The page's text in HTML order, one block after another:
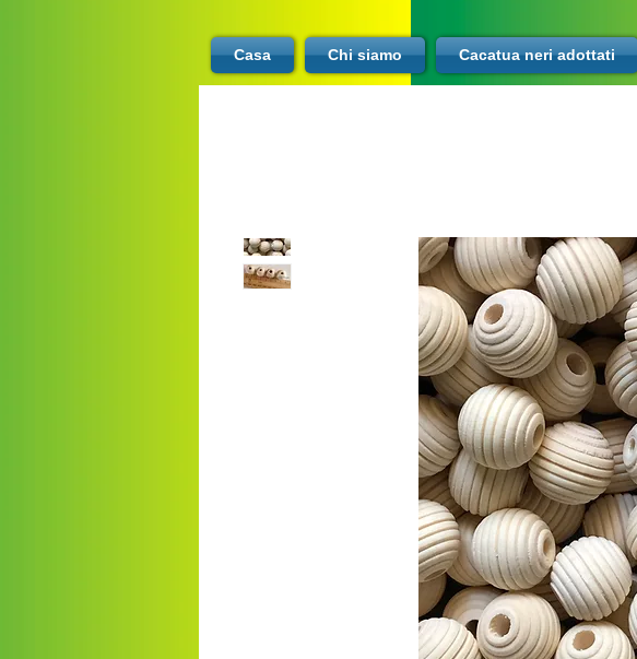
Casa Chi siamo Cacatua neri adottati